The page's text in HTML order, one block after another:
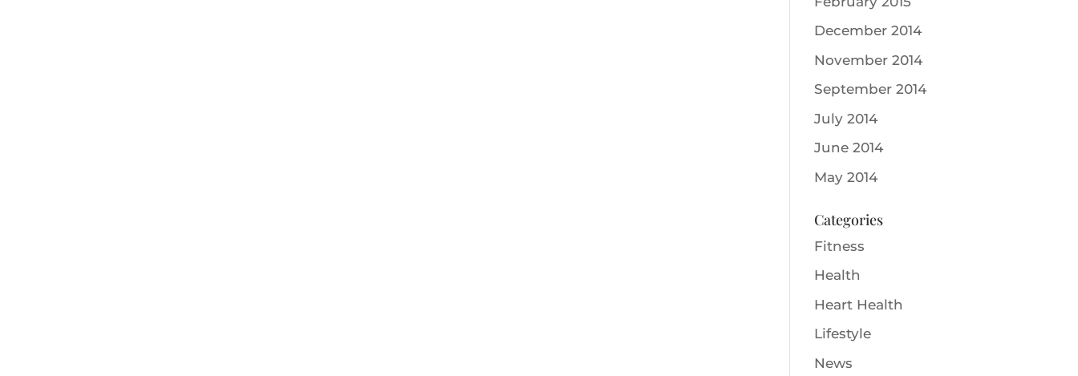
December 2014
November 2014
September 2014
July 2014
June 2014
May 2014
Categories
Fitness
Health
Heart Health
Lifestyle
News